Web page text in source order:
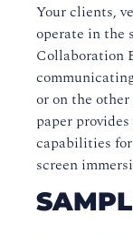
Your clients,
operate in the
Collaboration
or on the
paper
capabilities
screen